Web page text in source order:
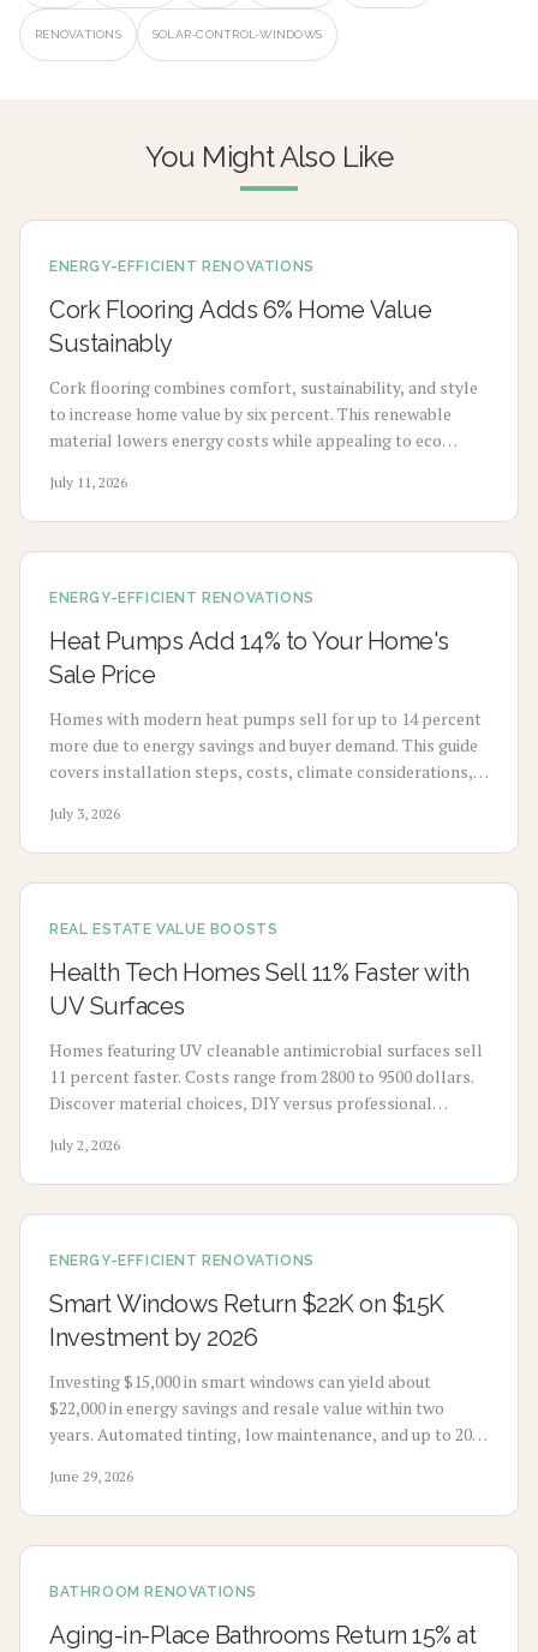
RENOVATIONS SOLAR-CONTROL-WINDOWS
You Might Also Like
ENERGY-EFFICIENT RENOVATIONS
Cork Flooring Adds 6% Home Value
Sustainably
Cork flooring combines comfort, sustainability, and style
to increase home value by six percent. This renewable
material lowers energy costs while appealing to eco
methods, and maintenance steps for a smart upgrade.
July 11, 2026
ENERGY-EFFICIENT RENOVATIONS
Heat Pumps Add 14% to Your Home's
Sale Price
Homes with modern heat pumps sell for up to 14 percent
more due to energy savings and buyer demand. This guide
covers installation steps, costs, climate considerations,
July 3, 2026
REAL ESTATE VALUE BOOSTS
Health Tech Homes Sell 11% Faster with
UV Surfaces
Homes featuring UV cleanable antimicrobial surfaces sell
11 percent faster. Costs range from 2800 to 9500 dollars.
Discover material choices, DIY versus professional
healthier living and stronger resale results.
July 2, 2026
ENERGY-EFFICIENT RENOVATIONS
Smart Windows Return $22K on $15K
Investment by 2026
Investing $15,000 in smart windows can yield about
$22,000 in energy savings and resale value within two
years. Automated tinting, low maintenance, and up to 20
June 29, 2026
BATHROOM RENOVATIONS
Aging-in-Place Bathrooms Return 15% at